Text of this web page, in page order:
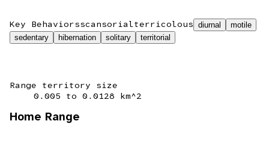
Key Behaviorsscansorialterricolous diurnal
motile
sedentary
hibernation solitary territorial
Range territory size
0.005 to 0.0128 km^2
Home Range